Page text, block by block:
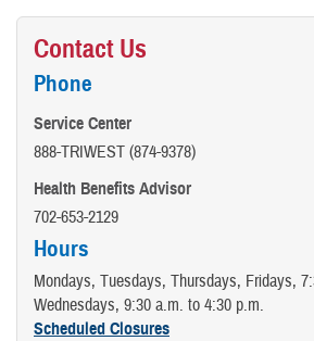
Contact Us
Phone
Service Center
888-TRIWEST (874-9378)
Health Benefits Advisor
702-653-2129
Hours
Mondays, Tuesdays, Thursdays, Fridays,
Wednesdays, 9:30 a.m. to 4:30 p.m.
Scheduled Closures